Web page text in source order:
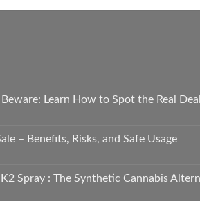
through
Learn How to Spot the Real Deal
– Benefits, Risks, and Safe Usage
Spray : The Synthetic Cannabis